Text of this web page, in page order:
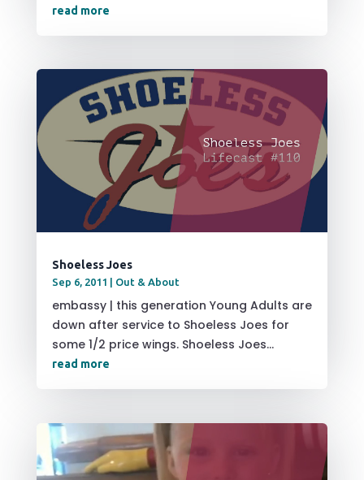
read more
Shoeless Joes
Sep 6, 2011 Out & About
embassy | this generation Young Adults are
down after service to Shoeless Joes for
some 1/2 price wings. Shoeless Joes...
read more